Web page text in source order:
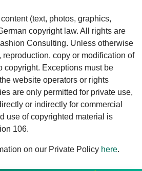
(text, photos, graphics,
copyright law. All rights are
Consulting. Unless otherwise
reproduction, copy or modification of
copyright. Exceptions must be
website operators or rights
are only permitted for private use,
or indirectly for commercial
use of copyrighted material is
106.
on our Private Policy here.